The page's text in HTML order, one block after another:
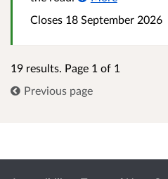
Closes 18 September 2026
19 results. Page 1 of 1
Previous page